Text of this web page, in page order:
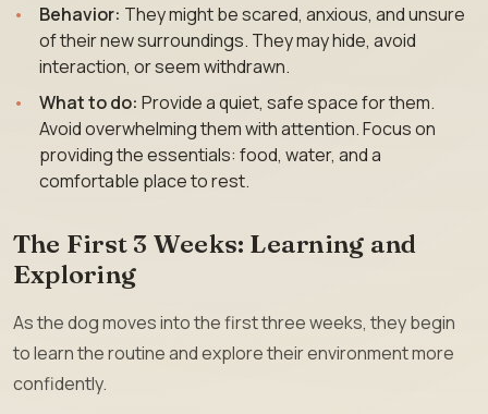
Behavior: They might be scared, anxious, and unsure
of their new surroundings. They may hide, avoid
interaction, or seem withdrawn.
What to do: Provide a quiet, safe space for them.
Avoid overwhelming them with attention. Focus on
providing the essentials: food, water, and a
comfortable place to rest.
The First 3 Weeks: Learning and
Exploring
As the dog moves into the first three weeks, they begin
to learn the routine and explore their environment more
confidently.